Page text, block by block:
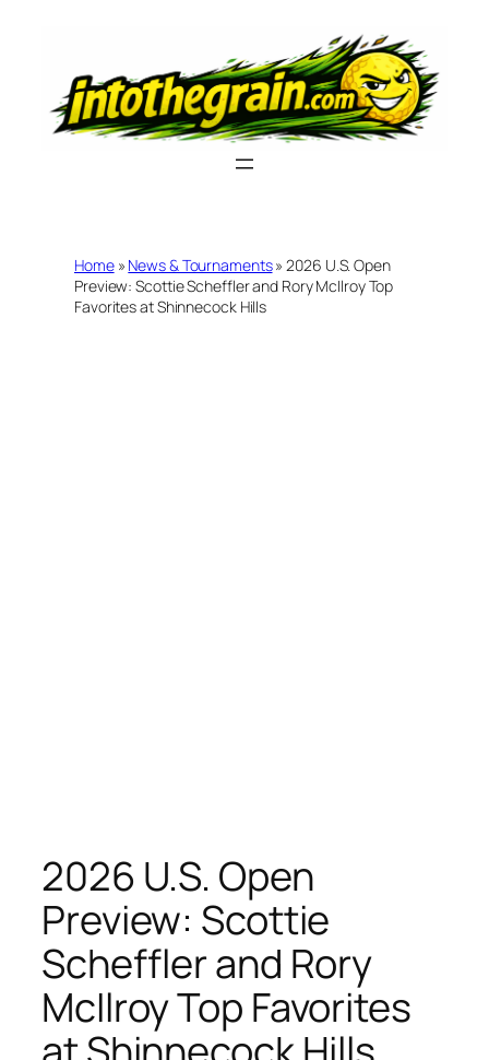
content
Home» News & Tournaments»2026 U.S. Open
Preview: Scottie Scheffler and Rory McIlroy Top
Favorites at Shinnecock Hills
2026 U.S. Open
Preview: Scottie
Scheffler and Rory
McIlroy Top Favorites